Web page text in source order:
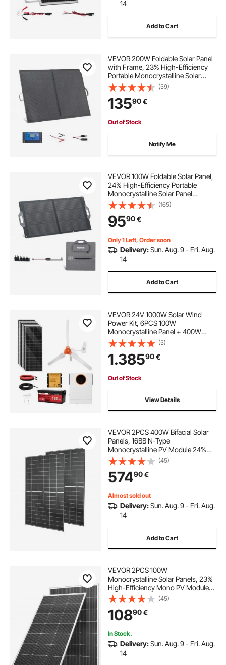
14
Add to Cart
VEVOR 200W Foldable Solar Panel
with Frame, 23% High-Efficiency
Portable Monocrystalline Solar
Panel Charger with 30A PWM
Controller & MC4 Output, IP67
Waterproof for Camping, Hiking,
RV Trips
(59)
13590€
Out of Stock
Notify Me
VEVOR 100W Foldable Solar Panel,
24% High-Efficiency Portable
Monocrystalline Solar Panel
Charger with MC4 Output, USB-A,
Type-C & DC Ports, IP65
Waterproof for Power Stations,
Camping, Hiking Trips
(165)
9590€
Only 1 Left, Order soon
Delivery:Sun. Aug. 9 - Fri. Aug.
14
Add to Cart
VEVOR 24V 1000W Solar Wind
Power Kit, 6PCS 100W
Monocrystalline Panel + 400W
Wind Turbine & Controller + 25.6V
100Ah LiFePO4 Battery + 24V
3000W Hybrid Solar Inverter for
Home Boat Cabin Farm Off-Grid
(5)
1.38590€
Out of Stock
View Details
VEVOR 2PCS 400W Bifacial Solar
Panels, 16BB N-Type
Monocrystalline PV Module 24%
Efficiency, IP65 Waterproof Solar
Panel with MC4 Output & Aluminum
Frame for Car Boat RV Flat Rooftop
Off-Grid
(45)
57490€
Almost sold out
Delivery:Sun. Aug. 9 - Fri. Aug.
14
Add to Cart
VEVOR 2PCS 100W
Monocrystalline Solar Panels, 23%
High-Efficiency Mono PV Module
with Stable MC4 Output &
Aluminum Frame, IP65 Waterproof
Solar Panel for Car Boat RV Flat
Rooftop Off-Grid Applications
(45)
10890€
In Stock.
Delivery:Sun. Aug. 9 - Fri. Aug.
14